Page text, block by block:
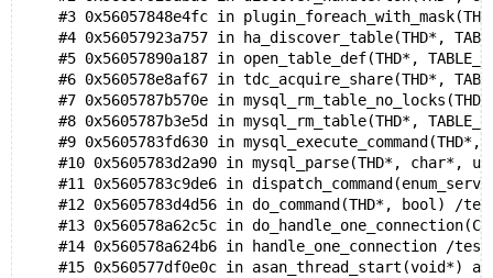
#3 0x56057848e4fc in
#4 0x56057923a757 in ha_discover_table(THD*,
#5 0x56057890a187 in open_table_def(THD*,
#6 0x560578e8af67 in tdc_acquire_share(THD*,
#7 0x5605787b570e in
#8 0x5605787b3e5d in mysql_rm_table(THD*,
#9 0x5605783fd630 in
#10 0x5605783d2a90 in mysql_parse(THD*, char*,
#11 0x5605783c9de6 in
#12 0x5605783d4d56 in do_command(THD*, bool) /
#13 0x560578a62c5c in
#14 0x560578a624b6 in handle_one_connection /
#15 0x560577df0e0c in asan_thread_start(void*)